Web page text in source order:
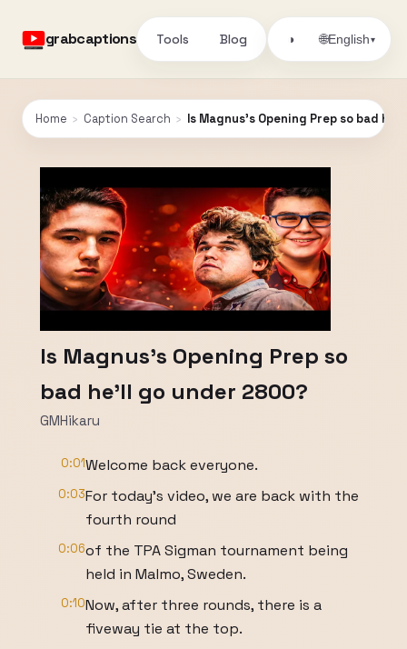
grabcaptions Tools Blog ◑ 🌐English▾
Home › Caption Search › Is Magnus's Opening Prep so bad
Is Magnus's Opening Prep so
bad he'll go under 2800?
GMHikaru
0:01Welcome back everyone.
0:03For today's video, we are back with the
fourth round
0:06of the TPA Sigman tournament being
held in Malmo, Sweden.
0:10Now, after three rounds, there is a
fiveway tie at the top.